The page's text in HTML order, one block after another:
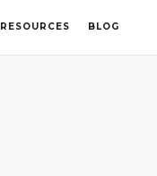
RESOURCES BLOG